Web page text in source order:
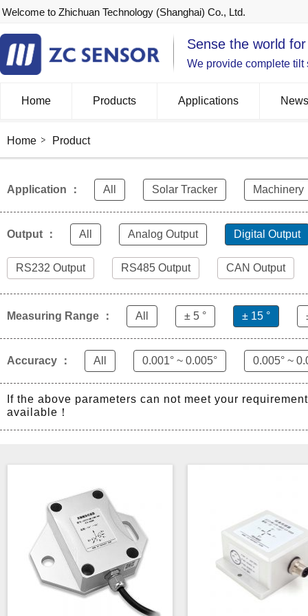
Welcome to Zhichuan Technology (Shanghai) Co., Ltd.
Sense the world
We provide complete
Home Products Applications News
Home Product
Application ： All Solar Tracker Machinery
Output ： All Analog Output Digital Output
RS232 Output RS485 Output CAN Output
Measuring Range ： All ± 5 ° ± 15 °
Accuracy ： All 0.001° ~ 0.005° 0.005° ~
If the above parameters can not meet your
available！